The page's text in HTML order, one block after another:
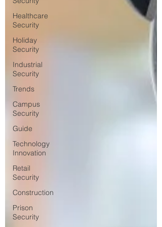
Healthcare
Security
Holiday
Security
Industrial
Security
Trends
Campus
Security
Guide
Technology
Innovation
Retail
Security
Construction
Prison
Security